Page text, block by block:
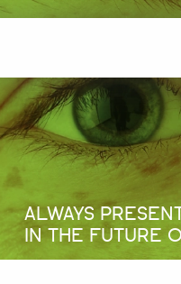
ALWAYS
IN THE FUTURE